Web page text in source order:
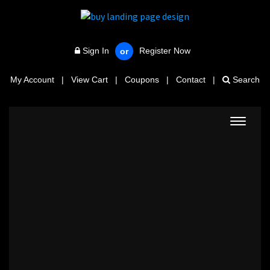
Sign In or Register Now
My Account | View Cart | Coupons | Contact | Search
Toggle